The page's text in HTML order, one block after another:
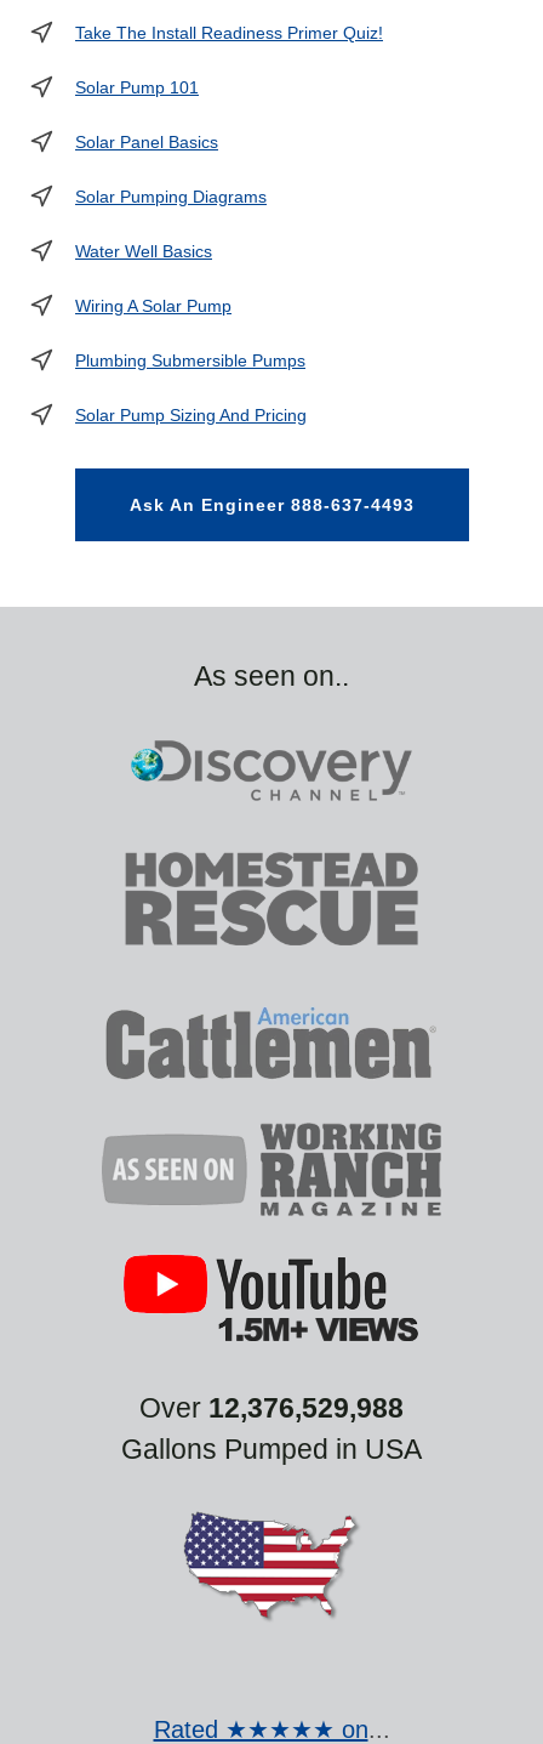
Take The Install Readiness Primer Quiz!
Solar Pump 101
Solar Panel Basics
Solar Pumping Diagrams
Water Well Basics
Wiring A Solar Pump
Plumbing Submersible Pumps
Solar Pump Sizing And Pricing
Ask An Engineer 888-637-4493
As seen on..
Over 12,376,529,988
Gallons Pumped in USA
Rated ★★★★★ on...